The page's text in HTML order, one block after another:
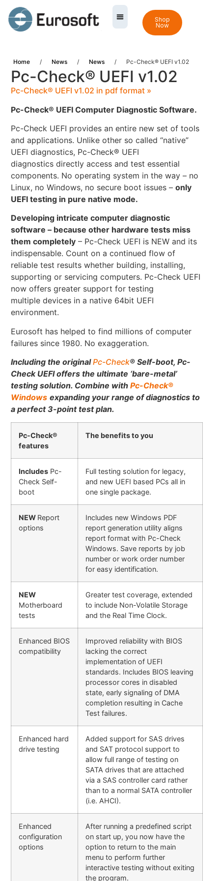
Shop
Now
Home / News / News / Pc-Check® UEFI v1.02
Pc-Check® UEFI v1.02
Pc-Check® UEFI v1.02 in pdf format »
Pc-Check® UEFI Computer Diagnostic Software.
Pc-Check UEFI provides an entire new set of tools
and applications. Unlike other so called “native”
UEFI diagnostics, Pc-Check® UEFI
diagnostics directly access and test essential
components. No operating system in the way – no
Linux, no Windows, no secure boot issues –only
UEFI testing in pure native mode.
Developing intricate computer diagnostic
software – because other hardware tests miss
them completely – Pc-Check UEFI is NEW and its
indispensable. Count on a continued flow of
reliable test results whether building, installing,
supporting or servicing computers. Pc-Check UEFI
now offers greater support for testing
multiple devices in a native 64bit UEFI
environment.
Eurosoft has helped to find millions of computer
failures since 1980. No exaggeration.
Including the originalPc-Check® Self-boot, Pc-
Check UEFI offers the ultimate ‘bare-metal’
testing solution. Combine withPc-Check®
Windows expanding your range of diagnostics to
a perfect 3-point test plan.
Pc-Check®
features
The benefits to you
Includes Pc-
Check Self-
boot
Full testing solution for legacy,
and new UEFI based PCs all in
one single package.
NEW Report
options
Includes new Windows PDF
report generation utility aligns
report format with Pc-Check
Windows. Save reports by job
number or work order number
for easy identification.
NEW
Motherboard
tests
Greater test coverage, extended
to include Non-Volatile Storage
and the Real Time Clock.
Enhanced BIOS
compatibility
Improved reliability with BIOS
lacking the correct
implementation of UEFI
standards. Includes BIOS leaving
processor cores in disabled
state, early signaling of DMA
completion resulting in Cache
Test failures.
Enhanced hard
drive testing
Added support for SAS drives
and SAT protocol support to
allow full range of testing on
SATA drives that are attached
via a SAS controller card rather
than to a normal SATA controller
(i.e. AHCI).
Enhanced
configuration
options
After running a predefined script
on start up, you now have the
option to return to the main
menu to perform further
interactive testing without exiting
the program.